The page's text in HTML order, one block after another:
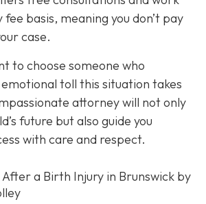
fee basis, meaning you don’t pay
case.
to choose someone who
toll this situation takes
attorney will not only
future but also guide you
with care and respect.
a Birth Injury in Brunswick by